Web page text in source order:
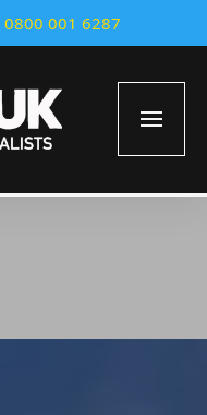
0800 001 6287